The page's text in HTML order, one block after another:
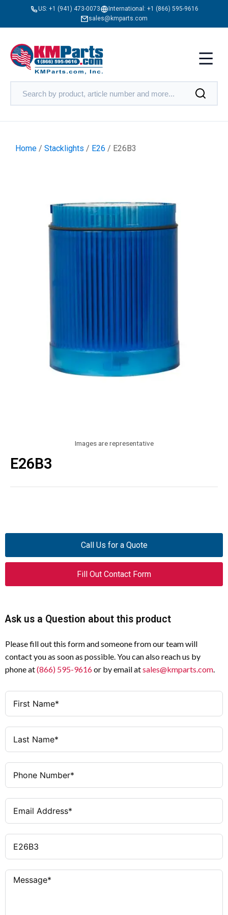
US: +1 (941) 473-0073 International: +1 (866) 595-9616
sales@kmparts.com
Home / Stacklights / E26 / E26B3
Images are representative
E26B3
Call Us for a Quote
Fill Out Contact Form
Ask us a Question about this product
Please fill out this form and someone from our team will
contact you as soon as possible. You can also reach us by
phone at(866) 595-9616or by email atsales@kmparts.com.